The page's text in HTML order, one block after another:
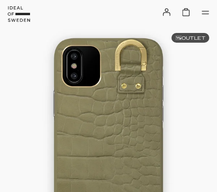
OUTLET